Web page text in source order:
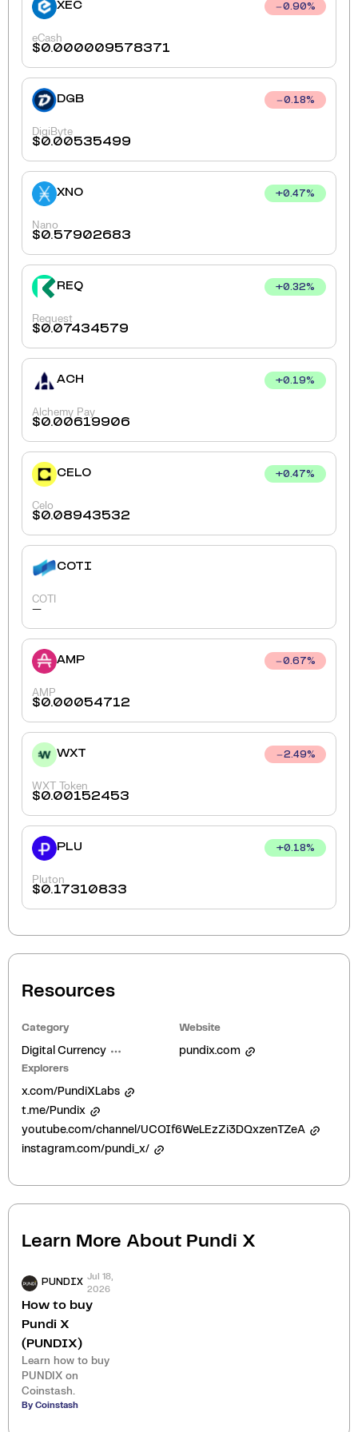
XEC 0.90%
eCash
$0.000009578371
DGB 0.18%
DigiByte
$0.00535499
XNO +0.47%
Nano
$0.57902683
REQ +0.32%
Request
$0.07434579
ACH +0.19%
Alchemy Pay
$0.00619906
CELO +0.47%
Celo
$0.08943532
COTI
COTI
-
AMP 0.67%
AMP
$0.00054712
WXT 2.49%
WXT Token
$0.00152453
PLU +0.18%
Pluton
$0.17310833
Resources
Category
Digital Currency
Website
pundix.com
Explorers
x.com/PundiXLabs
t.me/Pundix
youtube.com/channel/UCOIf6WeLEzZi3DQxzenTZeA
instagram.com/pundi_x/
Learn More About Pundi X
PUNDIX
Jul 18,
2026
How to buy
Pundi X
(PUNDIX)
Learn how to buy
PUNDIX on
Coinstash.
By Coinstash